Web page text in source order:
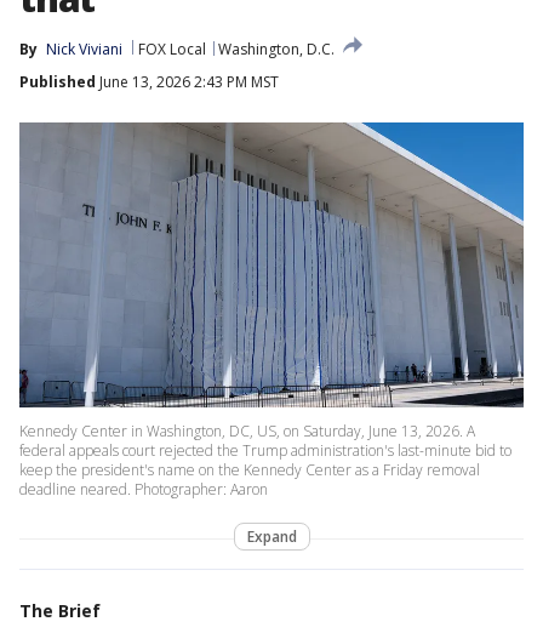
By Nick Viviani FOX Local
Washington, D.C.
Published June 13, 2026 2:43 PM MST
Kennedy Center in Washington, DC, US, on Saturday, June 13, 2026. A
federal appeals court rejected the Trump administration's last-minute bid to
keep the president's name on the Kennedy Center as a Friday removal
deadline neared. Photographer: Aaron
Expand
The Brief